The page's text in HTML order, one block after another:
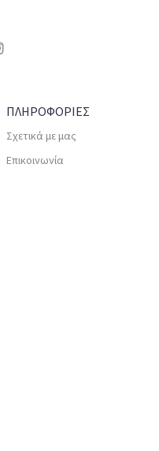
ΠΛΗΡΟΦΟΡΙΕΣ
Σχετικά με μας
Επικοινωνία